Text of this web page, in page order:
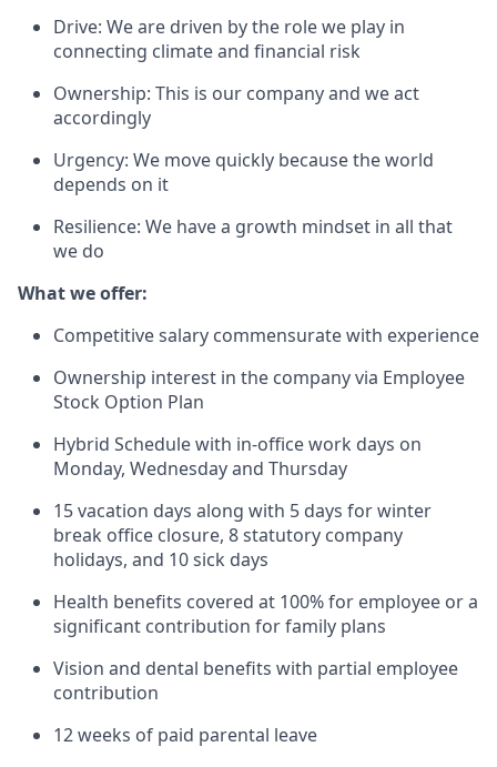
Drive: We are driven by the role we play in
connecting climate and financial risk
Ownership: This is our company and we act
accordingly
Urgency: We move quickly because the world
depends on it
Resilience: We have a growth mindset in all that
we do
What we offer:
Competitive salary commensurate with experience
Ownership interest in the company via Employee
Stock Option Plan
Hybrid Schedule with in-office work days on
Monday, Wednesday and Thursday
15 vacation days along with 5 days for winter
break office closure, 8 statutory company
holidays, and 10 sick days
Health benefits covered at 100% for employee or a
significant contribution for family plans
Vision and dental benefits with partial employee
contribution
12 weeks of paid parental leave